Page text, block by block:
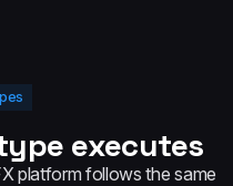
executes
platform follows the same